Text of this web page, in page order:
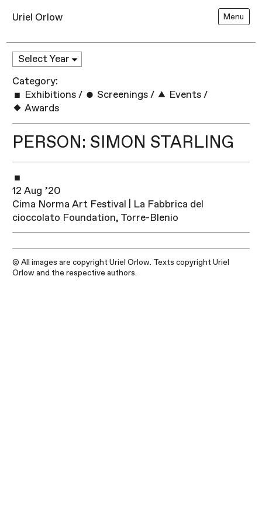
Uriel Orlow Menu
Category:
Exhibitions / Screenings / Events /
Awards
PERSON: SIMON STARLING
12 Aug ’20
Cima Norma Art Festival | La Fabbrica del
cioccolato Foundation, Torre-Blenio
© All images are copyright Uriel Orlow. Texts copyright Uriel
Orlow and the respective authors.